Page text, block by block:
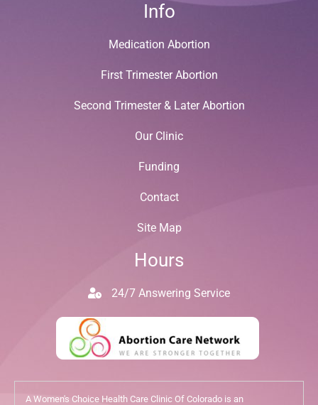
Info
Medication Abortion
First Trimester Abortion
Second Trimester & Later Abortion
Our Clinic
Funding
Contact
Site Map
Hours
24/7 Answering Service
A Women's Choice Health Care Clinic Of Colorado is an